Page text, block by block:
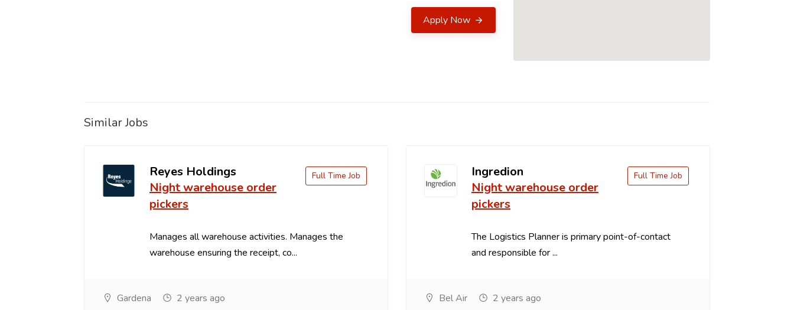
Apply Now
Similar Jobs
Reyes Holdings
Night warehouse order
pickers
Manages all warehouse activities. Manages the
warehouse ensuring the receipt, co...
Full Time Job
Gardena 2 years ago
Ingredion
Night warehouse order
pickers
The Logistics Planner is primary point-of-contact
and responsible for ...
Full Time Job
Bel Air 2 years ago